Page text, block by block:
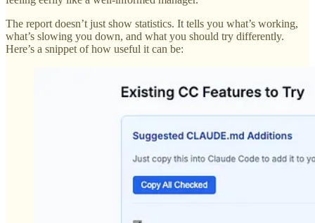
The report doesn’t just show statistics. It tells you what’s working,
what’s slowing you down, and what you should try differently.
Here’s a snippet of how useful it can be: